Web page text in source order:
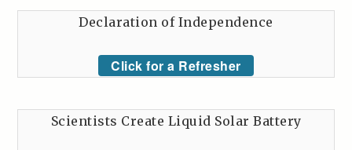
Declaration of Independence
Click for a Refresher
Scientists Create Liquid Solar Battery